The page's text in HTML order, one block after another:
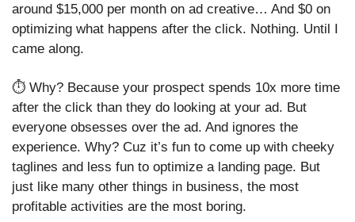
around $15,000 per month on ad creative… And $0 on
optimizing what happens after the click. Nothing. Until I
came along.
⏱️ Why? Because your prospect spends 10x more time
after the click than they do looking at your ad. But
everyone obsesses over the ad. And ignores the
experience. Why? Cuz it’s fun to come up with cheeky
taglines and less fun to optimize a landing page. But
just like many other things in business, the most
profitable activities are the most boring.